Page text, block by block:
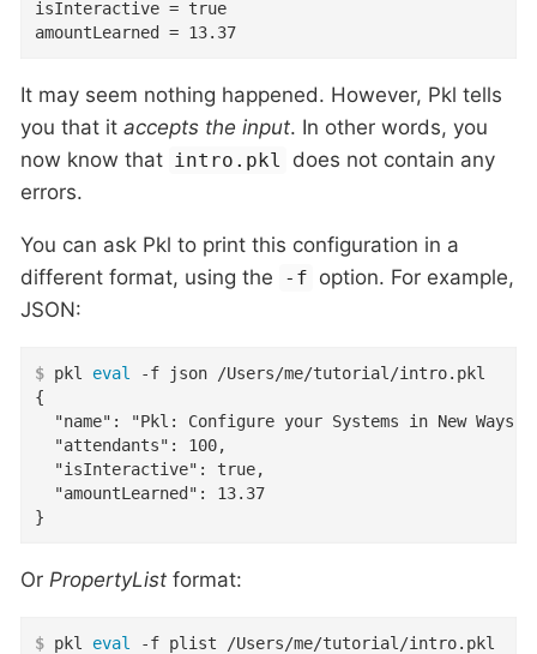
isInteractive = true
amountLearned = 13.37
It may seem nothing happened. However, Pkl tells
you that it accepts the input. In other words, you
now know that intro.pkl
does not contain any
errors.
You can ask Pkl to print this configuration in a
different format, using the
-f option. For example,
JSON:
$ pkl eval
-f json /Users/me/tutorial/intro.pkl
{
  "name": "Pkl: Configure your Systems in New Ways",
  "attendants": 100,
  "isInteractive": true,
  "amountLearned": 13.37
}
Or PropertyList format:
$ pkl eval
-f plist /Users/me/tutorial/intro.pkl